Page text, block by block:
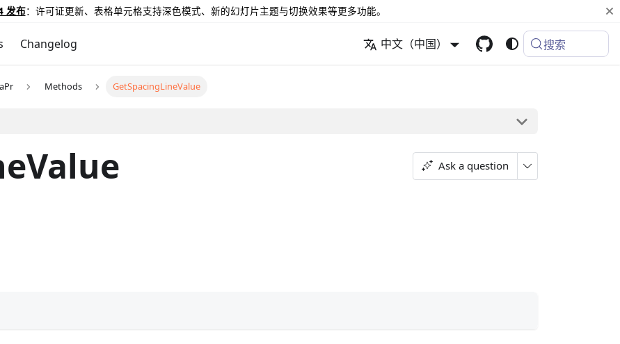
发布：许可证更新、表格单元格支持深色模式、新的幻灯片主题与切换效果等更多功能。
Changelog 中文（中国） 搜索
Methods GetSpacingLineValue
Ask a question